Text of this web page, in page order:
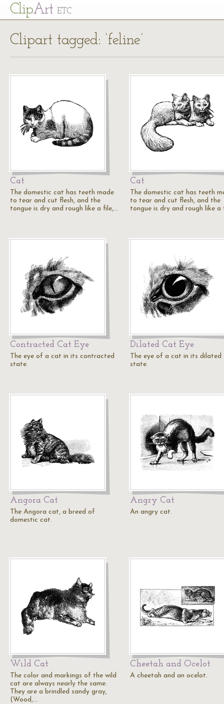
ClipArt ETC
Clipart tagged: ‘feline’
Cat
The domestic cat has teeth made
to tear and cut flesh, and the
tongue is dry and rough like a file,…
Cat
The domestic cat has teeth
to tear and cut flesh, and the
tongue is dry and rough like a
Contracted Cat Eye
The eye of a cat in its contracted
state.
Dilated Cat Eye
The eye of a cat in its dilated
state.
Angora Cat
The Angora cat, a breed of
domestic cat.
Angry Cat
An angry cat.
Wild Cat
The color and markings of the wild
cat are always nearly the same.
They are a brindled sandy gray,
(Wood,…
Cheetah and Ocelot
A cheetah and an ocelot.